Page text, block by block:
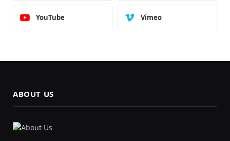
YouTube Vimeo
ABOUT US